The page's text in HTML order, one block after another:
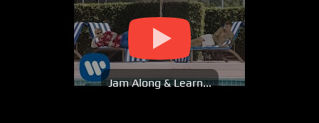
Jam Along & Learn...